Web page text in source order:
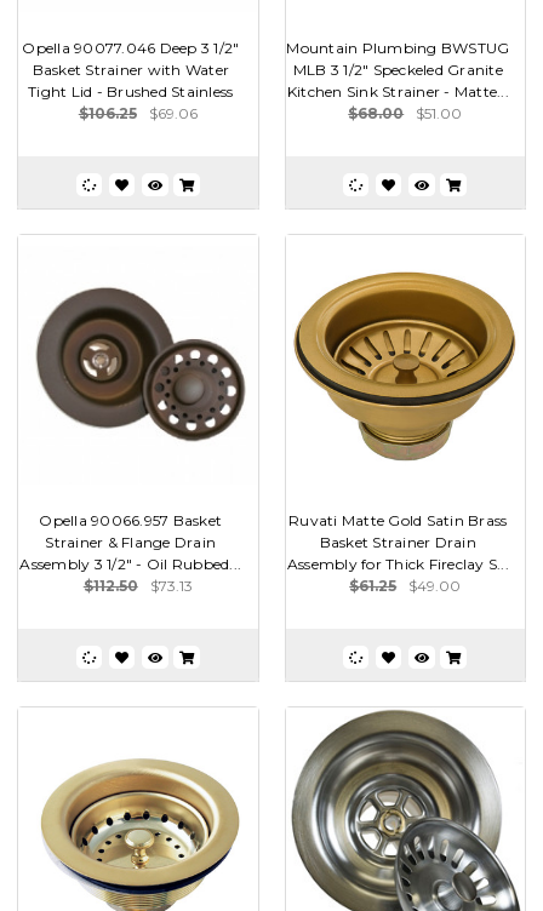
Opella 90077.046 Deep 3 1/2"
Basket Strainer with Water
Tight Lid - Brushed Stainless
$106.25
$69.06
Mountain Plumbing BWSTUG
MLB 3 1/2" Speckeled Granite
Kitchen Sink Strainer - Matte...
$68.00
$51.00
Opella 90066.957 Basket
Strainer & Flange Drain
Assembly 3 1/2" - Oil Rubbed...
$112.50
$73.13
Ruvati Matte Gold Satin Brass
Basket Strainer Drain
Assembly for Thick Fireclay S...
$61.25
$49.00